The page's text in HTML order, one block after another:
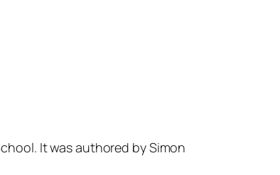
It was authored by Simon